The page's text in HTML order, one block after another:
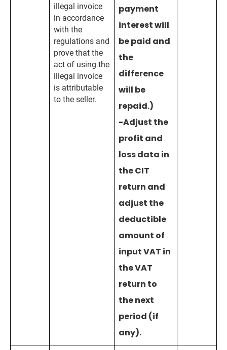
illegal invoice
in accordance
with the
regulations and
prove that the
act of using the
illegal invoice
is attributable
to the seller.
payment
interest will
be paid and
the
difference
will be
repaid.)
-Adjust the
profit and
loss data in
the CIT
return and
adjust the
deductible
amount of
input VAT in
the VAT
return to
the next
period (if
any).